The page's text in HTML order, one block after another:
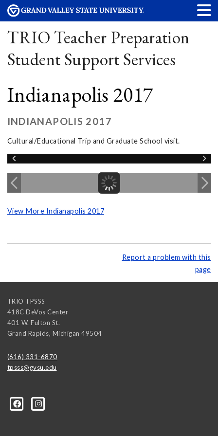
TRIO Teacher Preparation
Student Support Services
Indianapolis 2017
INDIANAPOLIS 2017
Cultural/Educational Trip and Graduate School visit.
View More Indianapolis 2017
Report a problem with this
page
TRIO TPSSS
418C DeVos Center
401 W. Fulton St.
Grand Rapids, Michigan 49504
(616) 331-6870
tpsss@gvsu.edu